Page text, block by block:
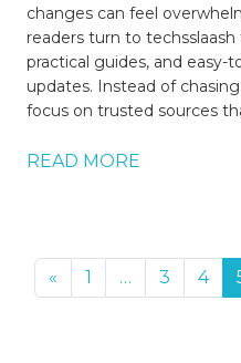
changes can feel
readers turn to
practical guides, and
updates. Instead of
focus on trusted sources
READ MORE
« 1 … 3 4